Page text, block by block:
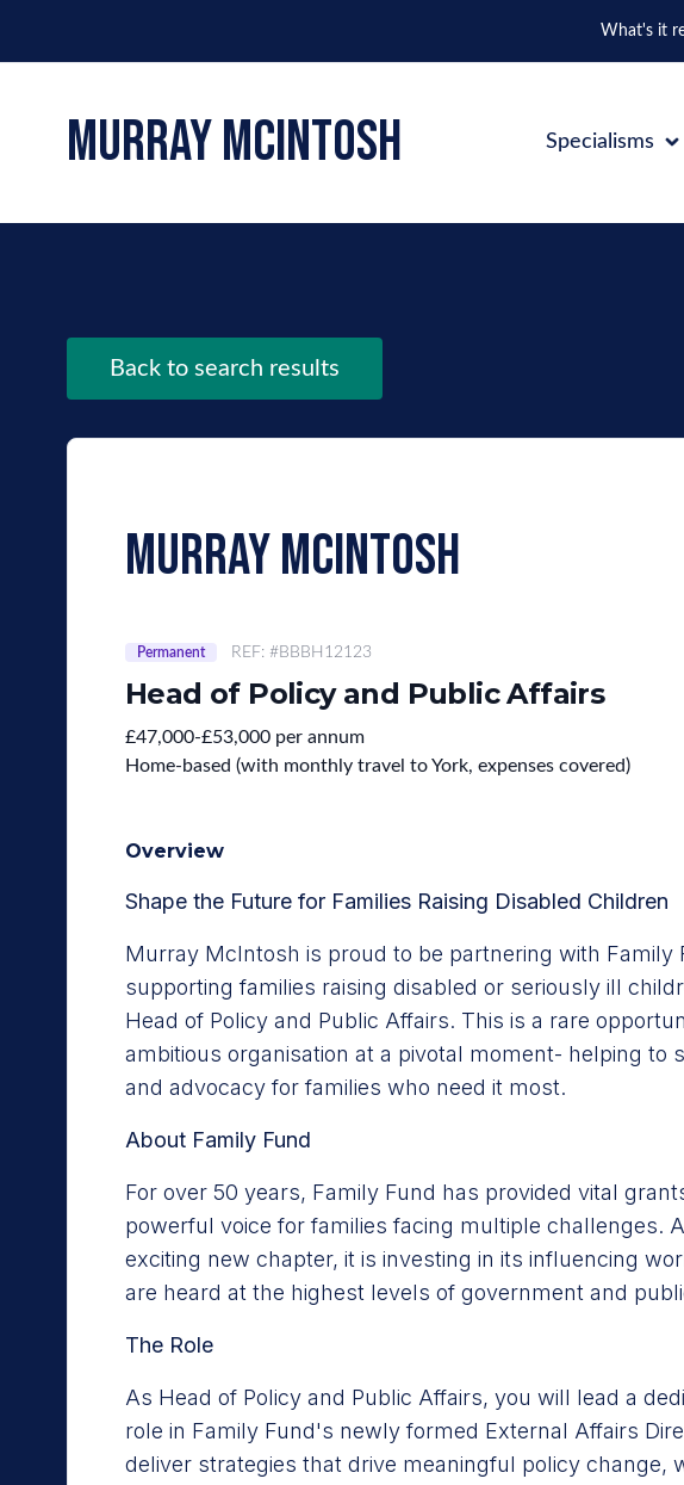
What's it
murray mcintosh Specialisms
Back to search results
murray mcintosh
Permanent REF: #BBBH12123
Head of Policy and Public Affairs
£47,000-£53,000 per annum
Home-based (with monthly travel to York, expenses covered)
Overview
Shape the Future for Families Raising Disabled Children
Murray McIntosh is proud to be partnering with Family
supporting families raising disabled or seriously ill
Head of Policy and Public Affairs. This is a rare
ambitious organisation at a pivotal moment- helping to
and advocacy for families who need it most.
About Family Fund
For over 50 years, Family Fund has provided vital
powerful voice for families facing multiple challenges.
exciting new chapter, it is investing in its influencing
are heard at the highest levels of government and
The Role
As Head of Policy and Public Affairs, you will lead a
role in Family Fund's newly formed External Affairs
deliver strategies that drive meaningful policy change,